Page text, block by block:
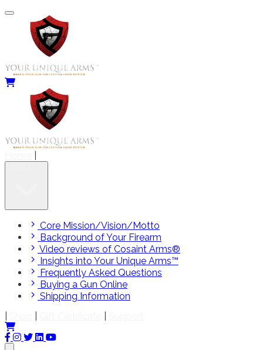
Core Mission/Vision/Motto
Background of Your Firearm
Video reviews of Cosaint Arms®
Insights into Your Unique Arms™
Frequently Asked Questions
Buying a Gun Online
Shipping Information